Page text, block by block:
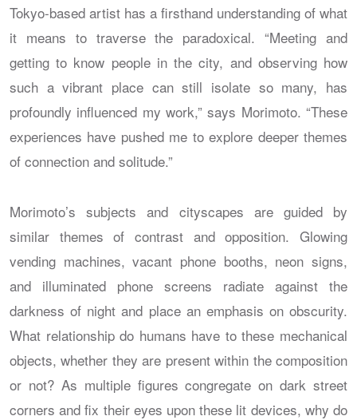
Tokyo-based artist has a firsthand understanding of what
it means to traverse the paradoxical. “Meeting and
getting to know people in the city, and observing how
such a vibrant place can still isolate so many, has
profoundly influenced my work,” says Morimoto. “These
experiences have pushed me to explore deeper themes
of connection and solitude.”
Morimoto’s subjects and cityscapes are guided by
similar themes of contrast and opposition. Glowing
vending machines, vacant phone booths, neon signs,
and illuminated phone screens radiate against the
darkness of night and place an emphasis on obscurity.
What relationship do humans have to these mechanical
objects, whether they are present within the composition
or not? As multiple figures congregate on dark street
corners and fix their eyes upon these lit devices, why do